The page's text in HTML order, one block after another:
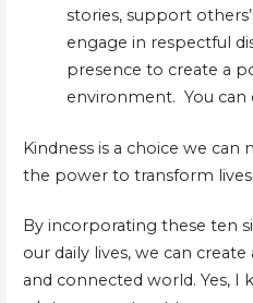
stories, support
engage in respectful
presence to create a
environment. You can
Kindness is a choice we can
the power to transform
By incorporating these ten
our daily lives, we can
and connected world. Yes,